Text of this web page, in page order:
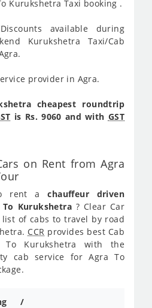
Kurukshetra Taxi booking .
available during
Kurukshetra Taxi/Cab
provider in Agra.
cheapest roundtrip
is Rs. 9060 and with GST
on Rent from Agra
rent achauffeur driven
Kurukshetra? Clear Car
list of cabs to travel by road
CCR provides best Cab
To Kurukshetra with the
cab service for Agra To
/